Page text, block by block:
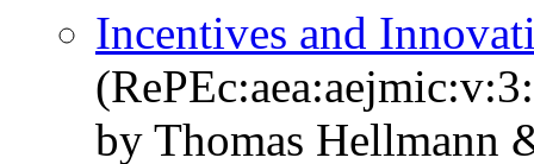
Incentives and
by Thomas Hellmann